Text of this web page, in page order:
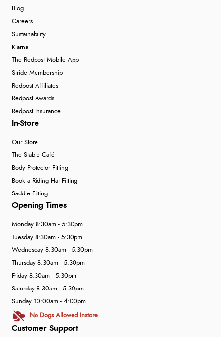
Blog
Careers
Sustainability
Klarna
The Redpost Mobile App
Stride Membership
Redpost Affiliates
Redpost Awards
Redpost Insurance
In-Store
Our Store
The Stable Café
Body Protector Fitting
Book a Riding Hat Fitting
Saddle Fitting
Customer Support
Opening Times
Monday 8:30am - 5:30pm
Tuesday 8:30am - 5:30pm
Wednesday 8:30am - 5:30pm
Thursday 8:30am - 5:30pm
Friday 8:30am - 5:30pm
Saturday 8:30am - 5:30pm
Sunday 10:00am - 4:00pm
No Dogs Allowed Instore